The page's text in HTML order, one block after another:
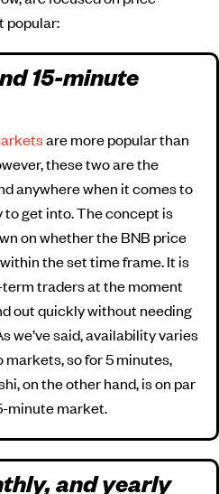
popular:
15-minute
are more popular than
these two are the
anywhere when it comes to
to get into. The concept is
on whether the BNB price
the set time frame. It is
traders at the moment
out quickly without needing
we’ve said, availability varies
so for 5 minutes,
on the other hand, is on par
minute market.
and yearly